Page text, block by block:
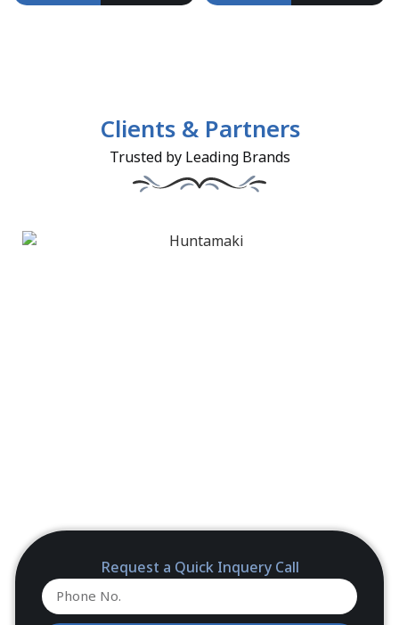
Clients & Partners
Trusted by Leading Brands
Request a Quick Inquery Call